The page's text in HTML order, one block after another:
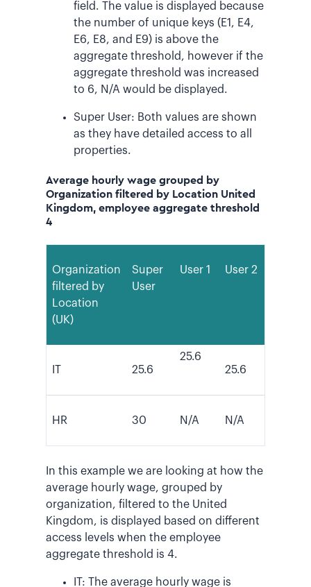
field. The value is displayed because
the number of unique keys (E1, E4,
E6, E8, and E9) is above the
aggregate threshold, however if the
aggregate threshold was increased
to 6, N/A would be displayed.
Super User: Both values are shown
as they have detailed access to all
properties.
Average hourly wage grouped by
Organization filtered by Location United
Kingdom, employee aggregate threshold
4
Organization
filtered by
Location
(UK)
Super
User
User 1 User 2
IT 25.6
25.6
25.6
HR 30 N/A N/A
In this example we are looking at how the
average hourly wage, grouped by
organization, filtered to the United
Kingdom, is displayed based on different
access levels when the employee
aggregate threshold is 4.
IT: The average hourly wage is